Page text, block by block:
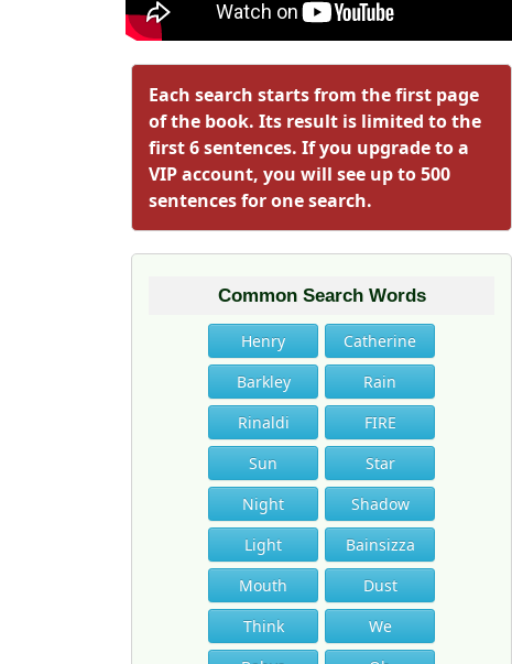
Each search starts from the first page
of the book. Its result is limited to the
first 6 sentences. If you upgrade to a
VIP account, you will see up to 500
sentences for one search.
Common Search Words
Henry
Catherine
Barkley
Rain
Rinaldi
FIRE
Sun
Star
Night
Shadow
Light
Bainsizza
Mouth
Dust
Think
We